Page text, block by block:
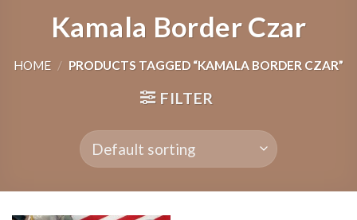
Kamala Border Czar
HOME / PRODUCTS TAGGED “KAMALA BORDER CZAR”
FILTER